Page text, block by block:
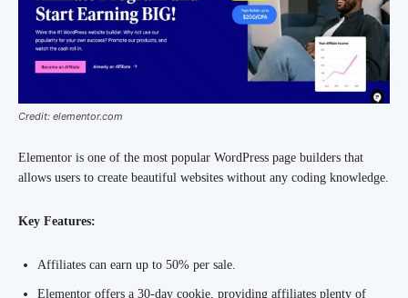
Credit: elementor.com
Elementor is one of the most popular WordPress page builders that
allows users to create beautiful websites without any coding knowledge.
Key Features:
Affiliates can earn up to 50% per sale.
Elementor offers a 30-day cookie, providing affiliates plenty of